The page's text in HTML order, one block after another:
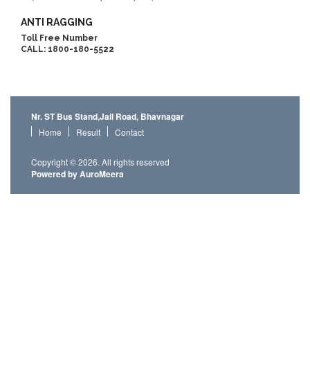
ANTI RAGGING
Toll Free Number
CALL: 1800-180-5522
Nr. ST Bus Stand,Jail Road, Bhavnagar
Home Result Contact
Copyright © 2026. All rights reserved
Powered by AuroMeera